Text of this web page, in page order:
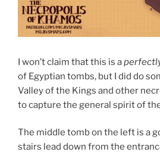
I won’t claim that this is a
of Egyptian tombs, but I did do
Valley of the Kings and other
to capture the general spirit of
The middle tomb on the left is a
stairs lead down from the